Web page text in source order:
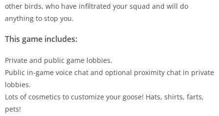
other birds, who have infiltrated your squad and will do
anything to stop you.
This game includes:
Private and public game lobbies.
Public in-game voice chat and optional proximity chat in private
lobbies.
Lots of cosmetics to customize your goose! Hats, shirts, farts,
pets!